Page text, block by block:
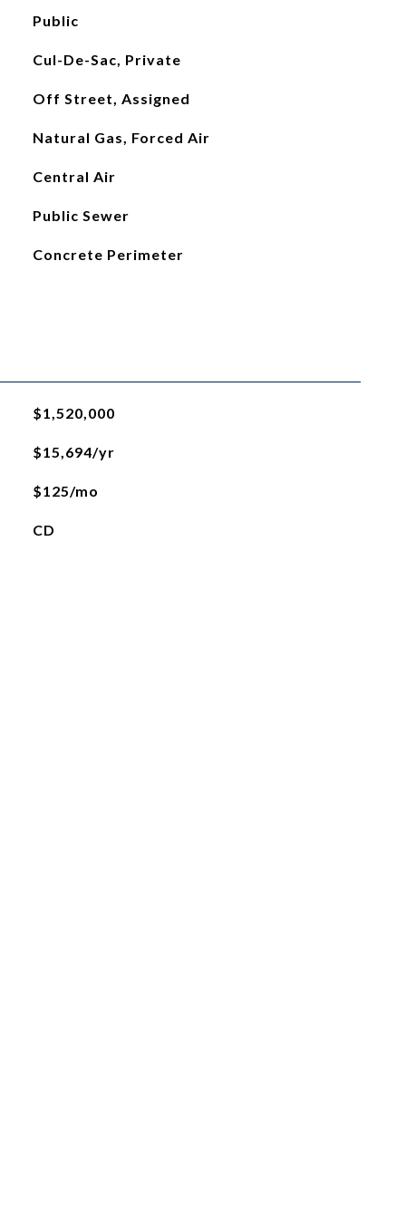
Public
Cul-De-Sac, Private
Off Street, Assigned
Natural Gas, Forced Air
Central Air
Public Sewer
Concrete Perimeter
$1,520,000
$15,694/yr
$125/mo
CD